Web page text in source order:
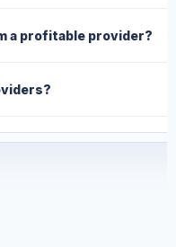
a profitable provider?